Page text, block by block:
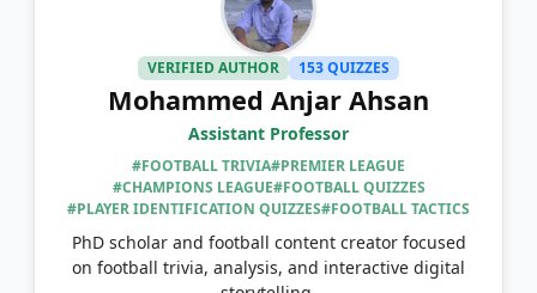
VERIFIED AUTHOR 153 QUIZZES
Mohammed Anjar Ahsan
Assistant Professor
#FOOTBALL TRIVIA#PREMIER LEAGUE
#CHAMPIONS LEAGUE#FOOTBALL QUIZZES
#PLAYER IDENTIFICATION QUIZZES#FOOTBALL TACTICS
PhD scholar and football content creator focused
on football trivia, analysis, and interactive digital